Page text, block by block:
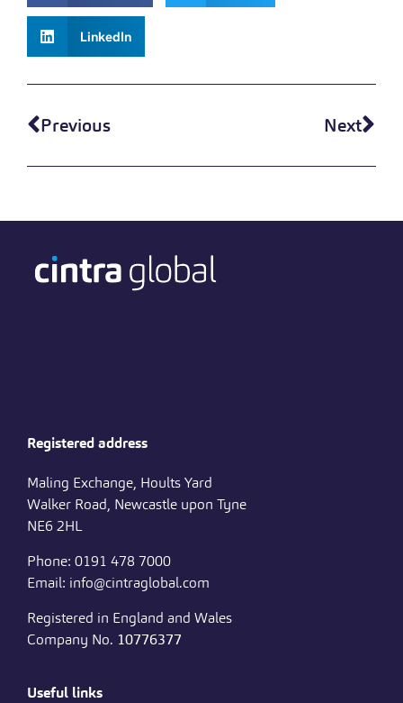
LinkedIn
Previous Next
Registered address
Maling Exchange, Hoults Yard
Walker Road, Newcastle upon Tyne
NE6 2HL
Phone: 0191 478 7000
Email: info@cintraglobal.com
Registered in England and Wales
Company No. 10776377
Useful links